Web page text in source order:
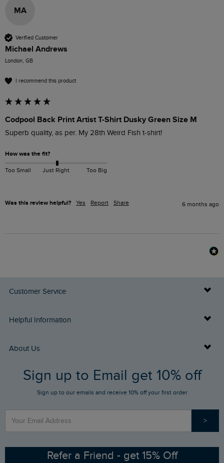
MA
Verified Customer
Michael Andrews
London, GB
I recommend this product
Codpool Back Print Artist T-Shirt Dusky Green Size M
Superb quality, as per. My 28th Weird Fish t-shirt!
How was the fit?
Too Small Just Right Too Big
Was this review helpful? Yes Report Share 6 months ago
Customer Service
Delivery Info
Returns
FAQs
Stay up to date via SMS
Contact Us
Helpful Information
Buy Gift Cards
Gift Card Balance Checker
Sizing Guide
Ethical Policy
About Us
Who We Are
RSPB Partnership
Sign up to Email get 10% off
Sign up to our emails and receive 10% off your first order
>
Refer a Friend - get 15% Off